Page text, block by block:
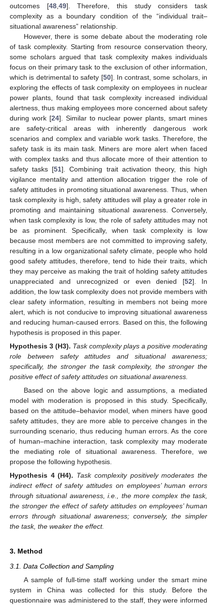
outcomes [48, 49]. Therefore, this study considers task
complexity as a boundary condition of the “individual trait–
situational awareness” relationship.
However, there is some debate about the moderating role
of task complexity. Starting from resource conservation theory,
some scholars argued that task complexity makes individuals
focus on their primary task to the exclusion of other information,
which is detrimental to safety [50]. In contrast, some scholars, in
exploring the effects of task complexity on employees in nuclear
power plants, found that task complexity increased individual
alertness, thus making employees more concerned about safety
during work [24]. Similar to nuclear power plants, smart mines
are safety-critical areas with inherently dangerous work
scenarios and complex and variable work tasks. Therefore, the
safety task is its main task. Miners are more alert when faced
with complex tasks and thus allocate more of their attention to
safety tasks [51]. Combining trait activation theory, this high
vigilance mentality and attention allocation trigger the role of
safety attitudes in promoting situational awareness. Thus, when
task complexity is high, safety attitudes will play a greater role in
promoting and maintaining situational awareness. Conversely,
when task complexity is low, the role of safety attitudes may not
be as prominent. Specifically, when task complexity is low
because most members are not committed to improving safety,
resulting in a low organizational safety climate, people who hold
good safety attitudes, therefore, tend to hide their traits, which
they may perceive as making the trait of holding safety attitudes
unappreciated and unrecognized or even denied [52]. In
addition, the low task complexity does not provide members with
clear safety information, resulting in members not being more
alert, which is not conducive to improving situational awareness
and reducing human-caused errors. Based on this, the following
hypothesis is proposed in this paper.
Hypothesis 3 (H3). Task complexity plays a positive moderating
role between safety attitudes and situational awareness;
specifically, the stronger the task complexity, the stronger the
positive effect of safety attitudes on situational awareness.
Based on the above logic and assumptions, a mediated
model with moderation is proposed in this study. Specifically,
based on the attitude–behavior model, when miners have good
safety attitudes, they are more able to perceive changes in the
surrounding scenario, thus reducing human errors. As the core
of human–machine interaction, task complexity may moderate
the mediating role of situational awareness. Therefore, we
propose the following hypothesis.
Hypothesis 4 (H4). Task complexity positively moderates the
indirect effect of safety attitudes on employees’ human errors
through situational awareness, i.e., the more complex the task,
the stronger the effect of safety attitudes on employees’ human
errors through situational awareness; conversely, the simpler
the task, the weaker the effect.
3. Method
3.1. Data Collection and Sampling
A sample of full-time staff working under the smart mine
system in China was collected for this study. Before the
questionnaire was administered to the staff, they were informed